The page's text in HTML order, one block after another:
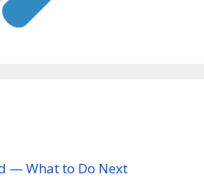
— What to Do Next